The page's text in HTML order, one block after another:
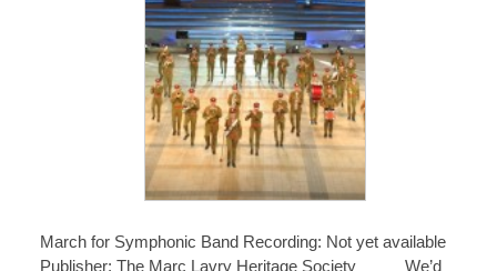
March for Symphonic Band Recording: Not yet available
Publisher: The Marc Lavry Heritage Society We’d